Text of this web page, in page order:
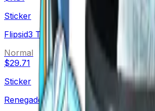
Sticker
Flipsid3 Tactics (Foil)
Normal
$29.71
Sticker
Renegades (Foil)